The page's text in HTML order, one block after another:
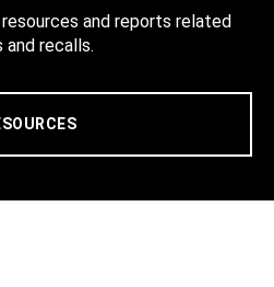
and reports related
recalls.